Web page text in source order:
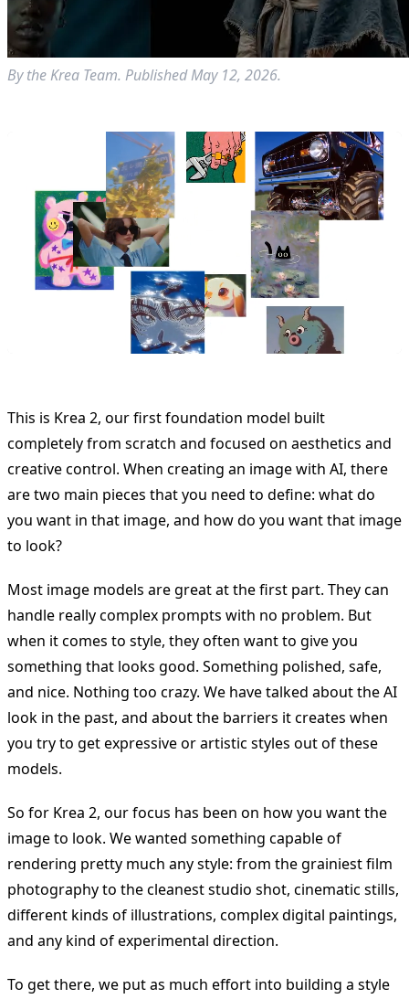
By the Krea Team. Published May 12, 2026.
This is Krea 2, our first foundation model built
completely from scratch and focused on aesthetics and
creative control. When creating an image with AI, there
are two main pieces that you need to define: what do
you want in that image, and how do you want that image
to look?
Most image models are great at the first part. They can
handle really complex prompts with no problem. But
when it comes to style, they often want to give you
something that looks good. Something polished, safe,
and nice. Nothing too crazy. We have talked about the AI
look in the past, and about the barriers it creates when
you try to get expressive or artistic styles out of these
models.
So for Krea 2, our focus has been on how you want the
image to look. We wanted something capable of
rendering pretty much any style: from the grainiest film
photography to the cleanest studio shot, cinematic stills,
different kinds of illustrations, complex digital paintings,
and any kind of experimental direction.
To get there, we put as much effort into building a style